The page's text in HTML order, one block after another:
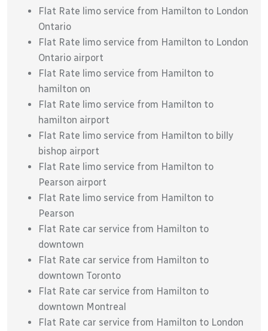
Flat Rate limo service from Hamilton to London
Ontario
Flat Rate limo service from Hamilton to London
Ontario airport
Flat Rate limo service from Hamilton to
hamilton on
Flat Rate limo service from Hamilton to
hamilton airport
Flat Rate limo service from Hamilton to billy
bishop airport
Flat Rate limo service from Hamilton to
Pearson airport
Flat Rate limo service from Hamilton to
Pearson
Flat Rate car service from Hamilton to
downtown
Flat Rate car service from Hamilton to
downtown Toronto
Flat Rate car service from Hamilton to
downtown Montreal
Flat Rate car service from Hamilton to London